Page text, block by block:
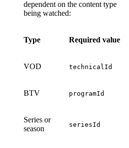
dependent on the content type
being watched:
Type Required value
VOD technicalId
BTV programId
Series or
season
seriesId